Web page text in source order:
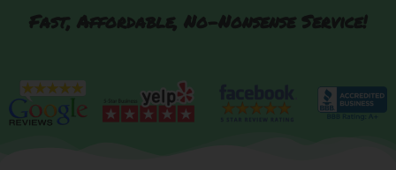
Fast, Affordable, No-Nonsense Service!